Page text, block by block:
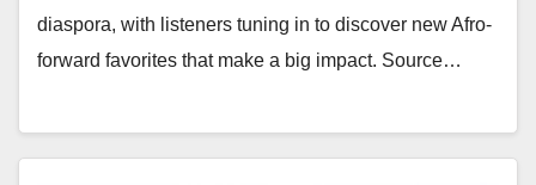
diaspora, with listeners tuning in to discover new Afro-
forward favorites that make a big impact. Source…